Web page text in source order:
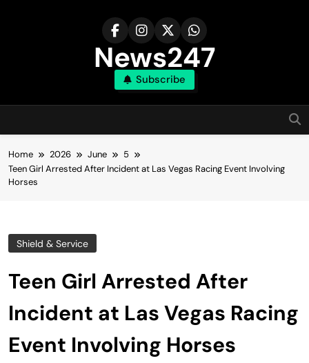
News247
Subscribe
Home 2026 June
5
Teen Girl Arrested After Incident at Las Vegas Racing Event Involving
Horses
Shield & Service
Teen Girl Arrested After
Incident at Las Vegas Racing
Event Involving Horses